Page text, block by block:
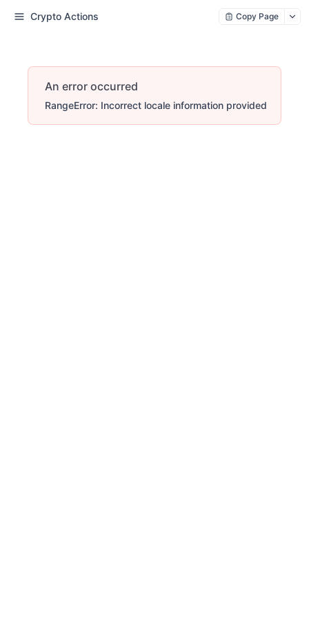
Crypto Actions Copy Page
An error occurred
RangeError: Incorrect locale information provided